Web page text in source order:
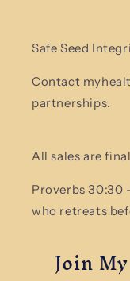
Safe Seed
Contact
partnerships.
All sales are
Proverbs 30:30
who retreats
Join